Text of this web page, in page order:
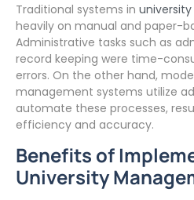
Traditional systems in
heavily on manual and paper-
Administrative tasks such as
record keeping were time-
errors. On the other hand,
management systems utilize
automate these processes,
efficiency and accuracy.
Benefits of
University